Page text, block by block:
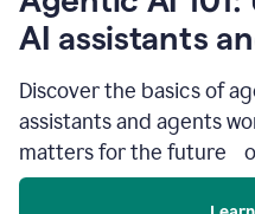
AI assistants
Discover the basics of
assistants and agents
matters for the future